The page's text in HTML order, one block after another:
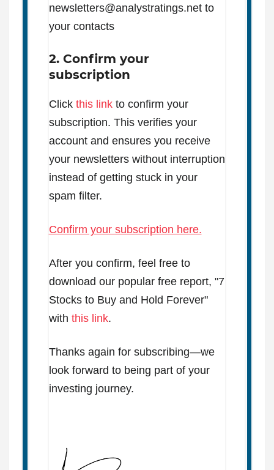
newsletters@analystratings.net to
your contacts
2. Confirm your
subscription
Click this linkto confirm your
subscription. This verifies your
account and ensures you receive
your newsletters without interruption
instead of getting stuck in your
spam filter.
Confirm your subscription here.
After you confirm, feel free to
download our popular free report, "7
Stocks to Buy and Hold Forever"
with this link.
Thanks again for subscribing—we
look forward to being part of your
investing journey.